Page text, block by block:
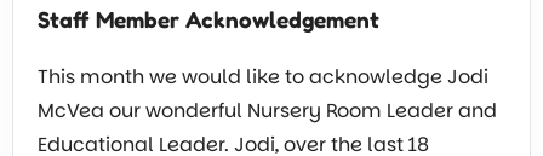
Staff Member Acknowledgement
This month we would like to acknowledge Jodi
McVea our wonderful Nursery Room Leader and
Educational Leader. Jodi, over the last 18